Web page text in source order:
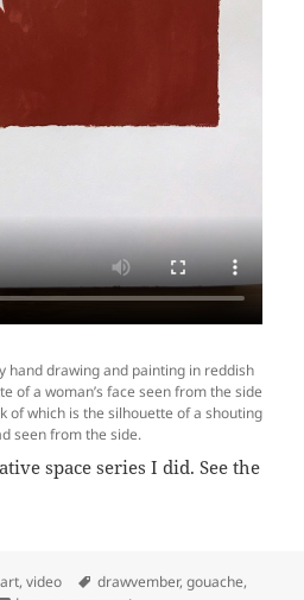
hand drawing and painting in reddish
of a woman’s face seen from the side
of which is the silhouette of a shouting
seen from the side.
space series I did. See the
Categories
art,video Tags
drawvember,gouache,